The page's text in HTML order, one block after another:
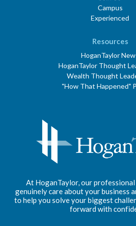
Campus
Experienced
Resources
HoganTaylor
HoganTaylor Thought
Wealth Thought
"How That Happened"
At HoganTaylor, our professional
genuinely care about your business
to help you solve your biggest
forward with